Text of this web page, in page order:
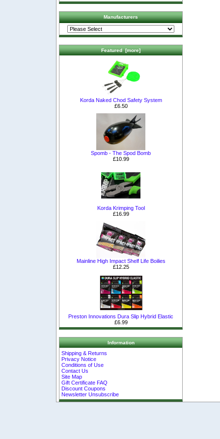
Manufacturers
Featured [more]
Korda Naked Chod Safety System
£6.50
Spomb - The Spod Bomb
£10.99
Korda Krimping Tool
£16.99
Mainline High Impact Shelf Life Boilies
£12.25
Preston Innovations Dura Slip Hybrid Elastic
£6.99
Information
Shipping & Returns
Privacy Notice
Conditions of Use
Contact Us
Site Map
Gift Certificate FAQ
Discount Coupons
Newsletter Unsubscribe